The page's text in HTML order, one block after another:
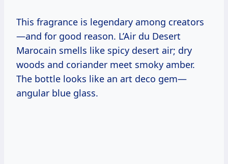
This fragrance is legendary among creators
—and for good reason. L’Air du Desert
Marocain smells like spicy desert air; dry
woods and coriander meet smoky amber.
The bottle looks like an art deco gem—
angular blue glass.